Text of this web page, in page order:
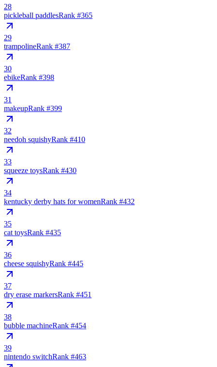
28
pickleball paddlesRank #365
29
trampolineRank #387
30
ebikeRank #398
31
makeupRank #399
32
needoh squishyRank #410
33
squeeze toysRank #430
34
kentucky derby hats for womenRank #432
35
cat toysRank #435
36
cheese squishyRank #445
37
dry erase markersRank #451
38
bubble machineRank #454
39
nintendo switchRank #463